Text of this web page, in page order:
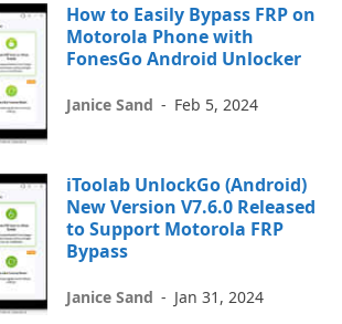
How to Easily Bypass FRP on
Motorola Phone with
FonesGo Android Unlocker
Janice Sand - Feb 5, 2024
iToolab UnlockGo (Android)
New Version V7.6.0 Released
to Support Motorola FRP
Bypass
Janice Sand - Jan 31, 2024